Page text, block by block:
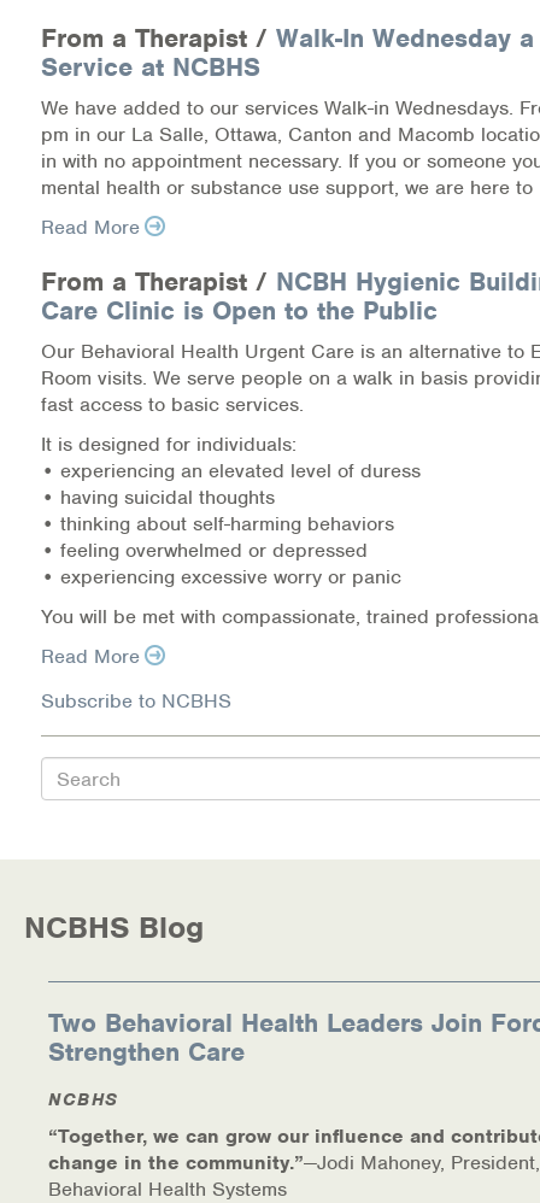
Medication-Assisted Treatment (MAT)
Online Counseling
NCBHS Sliding Scale Policy
Workplace Services
Health Promotions & Prevention Programs
Intensive Outpatient Program (IOP)
Privacy Information
HEALTH RESOURCES
Information Library
Online Screenings
Wellness Recovery Action Plan (WRAP)
Support/Self-Help Groups
Health Insurance Marketplace
Know Your Parity Rights
Treatment Options for Opioid Addiction
Warm Line Instructions
COVID-19 Resources
From a Therapist / Walk-In Wednesday
Service at NCBHS
We have added to our services Walk-in Wednesdays.
pm in our La Salle, Ottawa, Canton and Macomb
in with no appointment necessary. If you or someone
mental health or substance use support, we are here to
Read More
From a Therapist / NCBH Hygienic
Care Clinic is Open to the Public
Our Behavioral Health Urgent Care is an alternative to
Room visits. We serve people on a walk in basis
fast access to basic services.
It is designed for individuals:
• experiencing an elevated level of duress
• having suicidal thoughts
• thinking about self-harming behaviors
• feeling overwhelmed or depressed
• experiencing excessive worry or panic
You will be met with compassionate, trained
Read More
Subscribe to NCBHS
Search
NCBHS Blog
Two Behavioral Health Leaders Join
Strengthen Care
NCBHS
“Together, we can grow our influence and
change in the community.”—Jodi Mahoney,
Behavioral Health Systems